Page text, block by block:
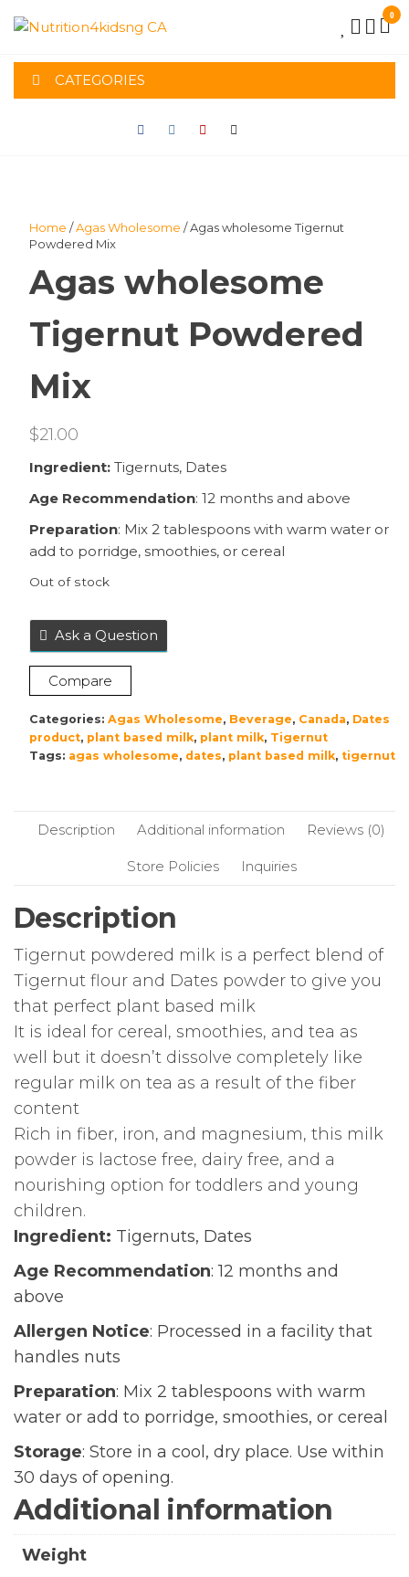
content
CA
0
CATEGORIES
Home /Agas Wholesome / Agas wholesome Tigernut
Powdered Mix
Agas wholesome
Tigernut Powdered
Mix
$21.00
Ingredient: Tigernuts, Dates
Age Recommendation: 12 months and above
Preparation: Mix 2 tablespoons with warm water or
add to porridge, smoothies, or cereal
Out of stock
Ask a Question
Compare
Categories: Agas Wholesome, Beverage, Canada, Dates
product, plant based milk, plant milk, Tigernut
Tags: agas wholesome, dates, plant based milk, tigernut
Description Additional information Reviews (0)
Store Policies Inquiries
Description
Tigernut powdered milk is a perfect blend of
Tigernut flour and Dates powder to give you
that perfect plant based milk
It is ideal for cereal, smoothies, and tea as
well but it doesn’t dissolve completely like
regular milk on tea as a result of the fiber
content
Rich in fiber, iron, and magnesium, this milk
powder is lactose free, dairy free, and a
nourishing option for toddlers and young
children.
Ingredient: Tigernuts, Dates
Age Recommendation: 12 months and
above
Allergen Notice: Processed in a facility that
handles nuts
Preparation: Mix 2 tablespoons with warm
water or add to porridge, smoothies, or cereal
Storage: Store in a cool, dry place. Use within
30 days of opening.
Additional information
Weight